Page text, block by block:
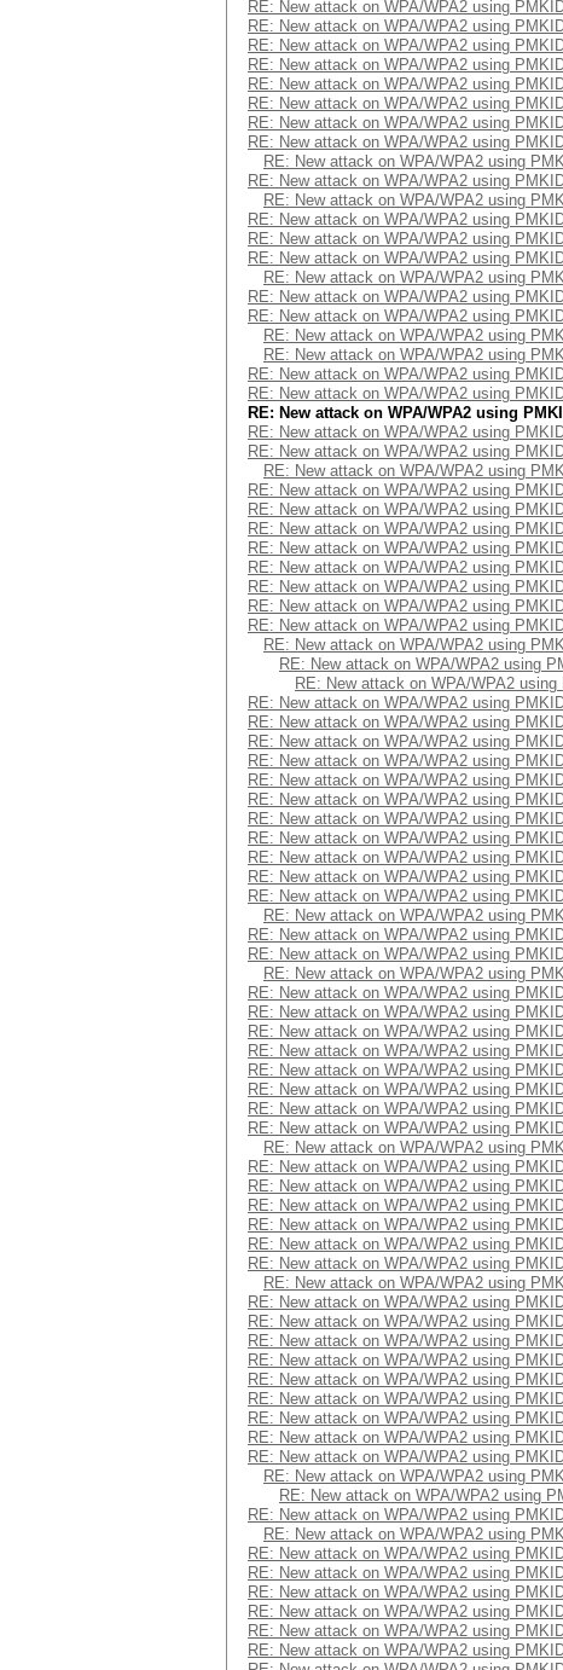
RE: New attack on WPA/WPA2 using
RE: New attack on WPA/WPA2 using
RE: New attack on WPA/WPA2 using
RE: New attack on WPA/WPA2 using
RE: New attack on WPA/WPA2 using
RE: New attack on WPA/WPA2 using
RE: New attack on WPA/WPA2 using
RE: New attack on WPA/WPA2 using
RE: New attack on WPA/WPA2 using
RE: New attack on WPA/WPA2 using
RE: New attack on WPA/WPA2 using
RE: New attack on WPA/WPA2 using
RE: New attack on WPA/WPA2 using
RE: New attack on WPA/WPA2 using
RE: New attack on WPA/WPA2 using
RE: New attack on WPA/WPA2 using
RE: New attack on WPA/WPA2 using
RE: New attack on WPA/WPA2 using
RE: New attack on WPA/WPA2 using
RE: New attack on WPA/WPA2 using
RE: New attack on WPA/WPA2 using
RE: New attack on WPA/WPA2 using
RE: New attack on WPA/WPA2 using
RE: New attack on WPA/WPA2 using
RE: New attack on WPA/WPA2 using
RE: New attack on WPA/WPA2 using
RE: New attack on WPA/WPA2 using
RE: New attack on WPA/WPA2 using
RE: New attack on WPA/WPA2 using
RE: New attack on WPA/WPA2 using
RE: New attack on WPA/WPA2 using
RE: New attack on WPA/WPA2 using
RE: New attack on WPA/WPA2 using
RE: New attack on WPA/WPA2 using
RE: New attack on WPA/WPA2 using
RE: New attack on WPA/WPA2 using
RE: New attack on WPA/WPA2 using
RE: New attack on WPA/WPA2 using
RE: New attack on WPA/WPA2 using
RE: New attack on WPA/WPA2 using
RE: New attack on WPA/WPA2 using
RE: New attack on WPA/WPA2 using
RE: New attack on WPA/WPA2 using
RE: New attack on WPA/WPA2 using
RE: New attack on WPA/WPA2 using
RE: New attack on WPA/WPA2 using
RE: New attack on WPA/WPA2 using
RE: New attack on WPA/WPA2 using
RE: New attack on WPA/WPA2 using
RE: New attack on WPA/WPA2 using
RE: New attack on WPA/WPA2 using
RE: New attack on WPA/WPA2 using
RE: New attack on WPA/WPA2 using
RE: New attack on WPA/WPA2 using
RE: New attack on WPA/WPA2 using
RE: New attack on WPA/WPA2 using
RE: New attack on WPA/WPA2 using
RE: New attack on WPA/WPA2 using
RE: New attack on WPA/WPA2 using
RE: New attack on WPA/WPA2 using
RE: New attack on WPA/WPA2 using
RE: New attack on WPA/WPA2 using
RE: New attack on WPA/WPA2 using
RE: New attack on WPA/WPA2 using
RE: New attack on WPA/WPA2 using
RE: New attack on WPA/WPA2 using
RE: New attack on WPA/WPA2 using
RE: New attack on WPA/WPA2 using
RE: New attack on WPA/WPA2 using
RE: New attack on WPA/WPA2 using
RE: New attack on WPA/WPA2 using
RE: New attack on WPA/WPA2 using
RE: New attack on WPA/WPA2 using
RE: New attack on WPA/WPA2 using
RE: New attack on WPA/WPA2 using
RE: New attack on WPA/WPA2 using
RE: New attack on WPA/WPA2 using
RE: New attack on WPA/WPA2 using
RE: New attack on WPA/WPA2 using
RE: New attack on WPA/WPA2 using
RE: New attack on WPA/WPA2 using
RE: New attack on WPA/WPA2 using
RE: New attack on WPA/WPA2 using
RE: New attack on WPA/WPA2 using
RE: New attack on WPA/WPA2 using
RE: New attack on WPA/WPA2 using